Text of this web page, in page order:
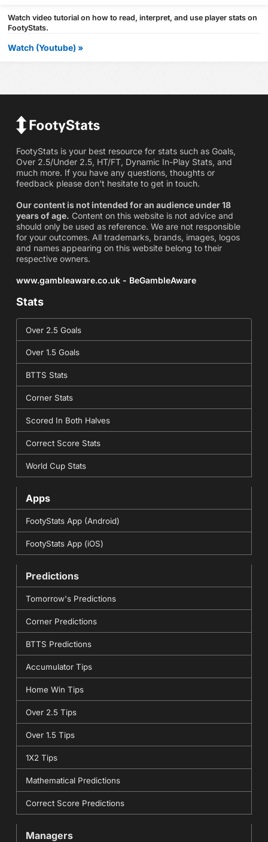
Watch video tutorial on how to read, interpret, and use player stats on
FootyStats.
Watch (Youtube) »
FootyStats is your best resource for stats such as Goals,
Over 2.5/Under 2.5, HT/FT, Dynamic In-Play Stats, and
much more. If you have any questions, thoughts or
feedback please don't hesitate to get in touch.
Our content is not intended for an audience under 18
years of age. Content on this website is not advice and
should only be used as reference. We are not responsible
for your outcomes. All trademarks, brands, images, logos
and names appearing on this website belong to their
respective owners.
www.gambleaware.co.uk - BeGambleAware
Stats
Over 2.5 Goals
Over 1.5 Goals
BTTS Stats
Corner Stats
Scored In Both Halves
Correct Score Stats
World Cup Stats
Apps
FootyStats App (Android)
FootyStats App (iOS)
Predictions
Tomorrow's Predictions
Corner Predictions
BTTS Predictions
Accumulator Tips
Home Win Tips
Over 2.5 Tips
Over 1.5 Tips
1X2 Tips
Mathematical Predictions
Correct Score Predictions
Managers